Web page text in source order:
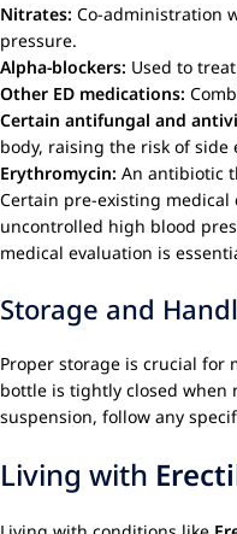
Nitrates: Co-administration
pressure.
Alpha-blockers: Used to
Other ED medications:
Certain antifungal and
body, raising the risk of side
Erythromycin: An antibiotic
Certain pre-existing
uncontrolled high blood
medical evaluation is
Storage and
Proper storage is crucial for
bottle is tightly closed when
suspension, follow any
Living with